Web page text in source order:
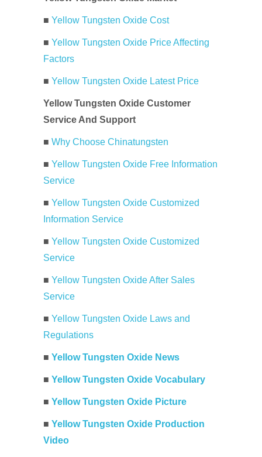
■ Yellow Tungsten Oxide Cost
■ Yellow Tungsten Oxide Price Affecting
Factors
■ Yellow Tungsten Oxide Latest Price
Yellow Tungsten Oxide Customer
Service And Support
■ Why Choose Chinatungsten
■ Yellow Tungsten Oxide Free Information
Service
■ Yellow Tungsten Oxide Customized
Information Service
■ Yellow Tungsten Oxide Customized
Service
■ Yellow Tungsten Oxide After Sales
Service
■ Yellow Tungsten Oxide Laws and
Regulations
■ Yellow Tungsten Oxide News
■ Yellow Tungsten Oxide Vocabulary
■ Yellow Tungsten Oxide Picture
■ Yellow Tungsten Oxide Production
Video